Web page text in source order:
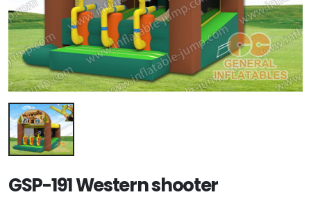
GSP-191 Western shooter